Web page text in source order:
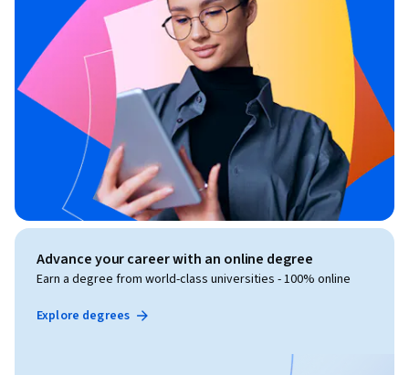
Advance your career with an online degree
Earn a degree from world-class universities - 100% online
Explore degrees